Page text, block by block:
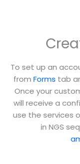
To set up an
from Forms tab
Once your
will receive a
use the services
in NGS